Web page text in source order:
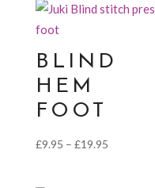
BLIND
HEM
FOOT
£9.95 – £19.95Price